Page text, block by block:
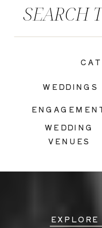
WEDDING
VENUES
WEDDINGS
SEARCH